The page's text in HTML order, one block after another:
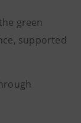
green
supported